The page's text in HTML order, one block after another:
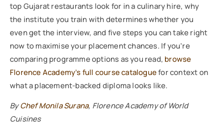
top Gujarat restaurants look for in a culinary hire, why
the institute you train with determines whether you
even get the interview, and five steps you can take right
now to maximise your placement chances. If you’re
comparing programme options as you read, browse
Florence Academy’s full course cataloguefor context on
what a placement-backed diploma looks like.
ByChef Monila Surana, Florence Academy of World
Cuisines